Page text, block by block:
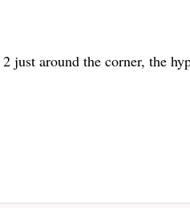
just around the corner, the